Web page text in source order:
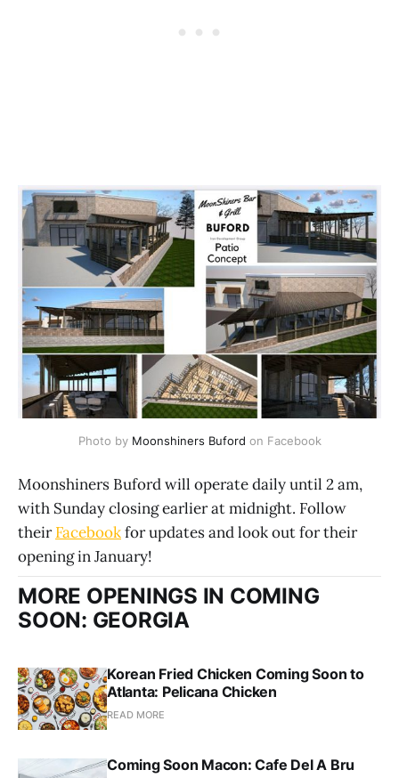
Photo by Moonshiners Buford on Facebook
Moonshiners Buford will operate daily until 2 am,
with Sunday closing earlier at midnight. Follow
theirFacebookfor updates and look out for their
opening in January!
MORE OPENINGS IN COMING
SOON: GEORGIA
Korean Fried Chicken Coming Soon to
Atlanta: Pelicana Chicken
READ MORE
Coming Soon Macon: Cafe Del A Bru